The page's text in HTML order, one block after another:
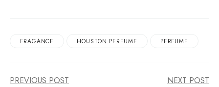
FRAGANCE HOUSTON PERFUME PERFUME
PREVIOUS POST NEXT POST